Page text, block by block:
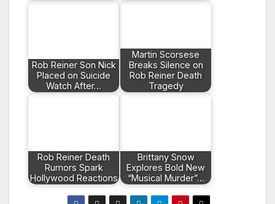
Rob Reiner Son Nick
Placed on Suicide
Watch After…
Martin Scorsese
Breaks Silence on
Rob Reiner Death
Tragedy
Rob Reiner Death
Rumors Spark
Hollywood Reactions
Brittany Snow
Explores Bold New
“Musical Murder”…